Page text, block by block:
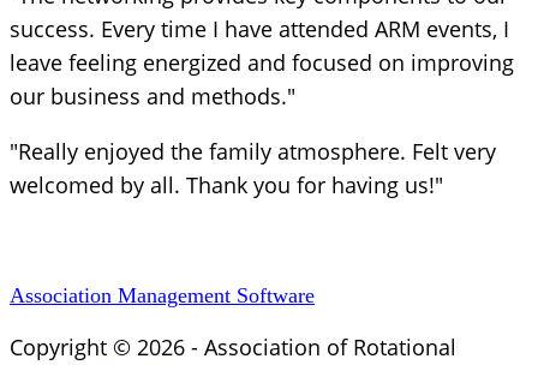
success. Every time I have attended ARM events, I
leave feeling energized and focused on improving
our business and methods."
"Really enjoyed the family atmosphere. Felt very
welcomed by all. Thank you for having us!"
Association Management Software
Copyright © 2026 - Association of Rotational